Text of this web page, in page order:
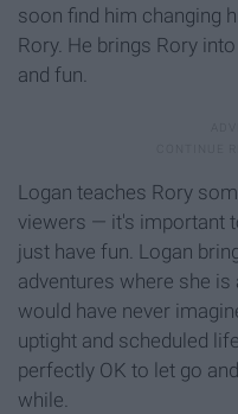
soon find him changing
Rory. He brings Rory
and fun.
Logan teaches Rory
viewers — it's important
just have fun. Logan
adventures where she
would have never
uptight and scheduled
perfectly OK to let go
while.